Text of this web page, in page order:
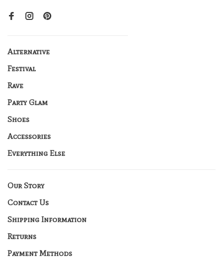
Alternative
Festival
Rave
Party Glam
Shoes
Accessories
Everything Else
Our Story
Contact Us
Shipping Information
Returns
Payment Methods